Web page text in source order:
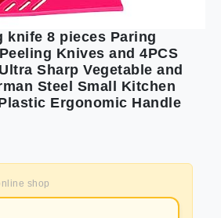
knife 8 pieces Paring
Knives and 4PCS
Sharp Vegetable and
Steel Small Kitchen
Ergonomic Handle
shop